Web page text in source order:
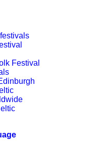
Festival